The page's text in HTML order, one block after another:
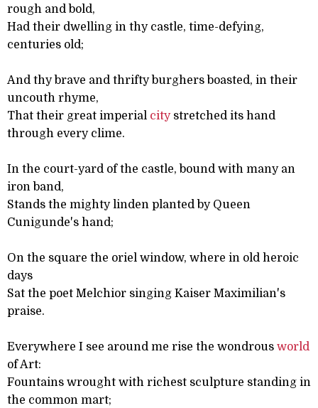
rough and bold,
Had their dwelling in thy castle, time-defying,
centuries old;
And thy brave and thrifty burghers boasted, in their
uncouth rhyme,
That their great imperial citystretched its hand
through every clime.
In the court-yard of the castle, bound with many an
iron band,
Stands the mighty linden planted by Queen
Cunigunde's hand;
On the square the oriel window, where in old heroic
days
Sat the poet Melchior singing Kaiser Maximilian's
praise.
Everywhere I see around me rise the wondrous world
of Art:
Fountains wrought with richest sculpture standing in
the common mart;